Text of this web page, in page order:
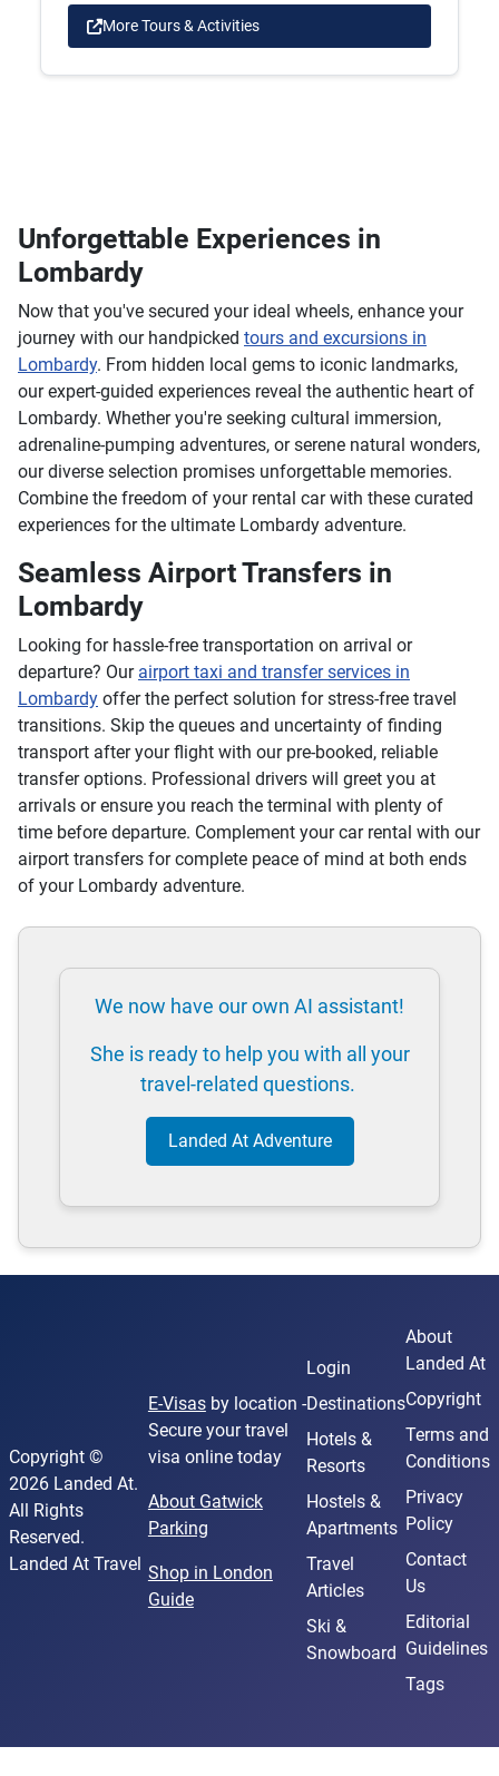
More Tours & Activities
Unforgettable Experiences in
Lombardy
Now that you've secured your ideal wheels, enhance your
journey with our handpicked tours and excursions in
Lombardy. From hidden local gems to iconic landmarks,
our expert-guided experiences reveal the authentic heart of
Lombardy. Whether you're seeking cultural immersion,
adrenaline-pumping adventures, or serene natural wonders,
our diverse selection promises unforgettable memories.
Combine the freedom of your rental car with these curated
experiences for the ultimate Lombardy adventure.
Seamless Airport Transfers in
Lombardy
Looking for hassle-free transportation on arrival or
departure? Our airport taxi and transfer services in
Lombardy offer the perfect solution for stress-free travel
transitions. Skip the queues and uncertainty of finding
transport after your flight with our pre-booked, reliable
transfer options. Professional drivers will greet you at
arrivals or ensure you reach the terminal with plenty of
time before departure. Complement your car rental with our
airport transfers for complete peace of mind at both ends
of your Lombardy adventure.
We now have our own AI assistant!
She is ready to help you with all your
travel-related questions.
Landed At Adventure
Copyright ©
2026 Landed At.
All Rights
Reserved.
Landed At Travel
E-Visasby location -
Secure your travel
visa online today
About Gatwick
Parking
Shop in London
Guide
Login
Destinations
Hotels &
Resorts
Hostels &
Apartments
Travel
Articles
Ski &
Snowboard
About
Landed At
Copyright
Terms and
Conditions
Privacy
Policy
Contact
Us
Editorial
Guidelines
Tags